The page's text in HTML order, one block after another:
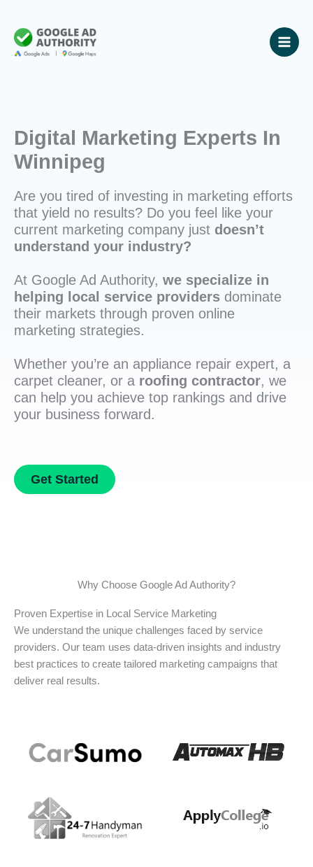
content
Digital Marketing Experts In
Winnipeg
Are you tired of investing in marketing efforts
that yield no results? Do you feel like your
current marketing company just doesn’t
understand your industry?
At Google Ad Authority, we specialize in
helping local service providers dominate
their markets through proven online
marketing strategies.
Whether you’re an appliance repair expert, a
carpet cleaner, or a roofing contractor, we
can help you achieve top rankings and drive
your business forward.
Get Started
Why Choose Google Ad Authority?
Proven Expertise in Local Service Marketing
We understand the unique challenges faced by service
providers. Our team uses data-driven insights and industry
best practices to create tailored marketing campaigns that
deliver real results.